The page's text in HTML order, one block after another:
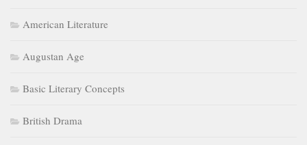
American Literature
Augustan Age
Basic Literary Concepts
British Drama